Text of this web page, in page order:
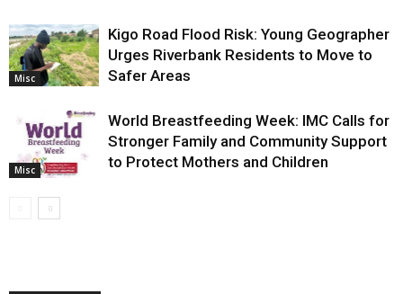
Misc
Kigo Road Flood Risk: Young Geographer
Urges Riverbank Residents to Move to
Safer Areas
Misc
World Breastfeeding Week: IMC Calls for
Stronger Family and Community Support
to Protect Mothers and Children